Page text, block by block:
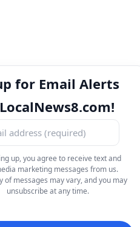
for Email Alerts
up, you agree to receive text and
marketing messages from us.
of messages may vary, and you may
unsubscribe at any time.